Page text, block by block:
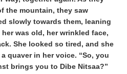
the mountain, they saw
slowly towards them, leaning
was old, her wrinkled face,
She looked so tired, and she
quaver in her voice. “So, you
brings you to Dibe Nitsaa?”